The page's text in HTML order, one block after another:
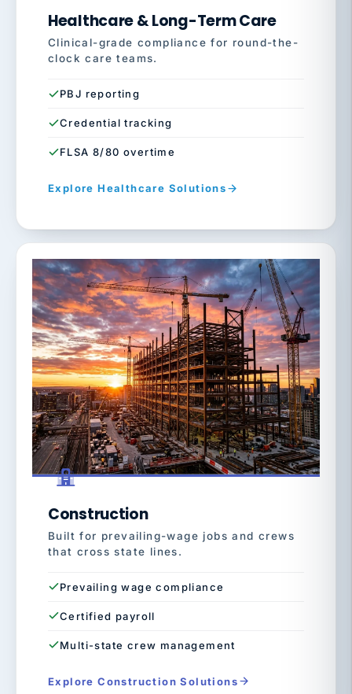
Healthcare & Long-Term Care
Clinical-grade compliance for round-the-
clock care teams.
PBJ reporting
Credential tracking
FLSA 8/80 overtime
Explore Healthcare Solutions
Construction
Built for prevailing-wage jobs and crews
that cross state lines.
Prevailing wage compliance
Certified payroll
Multi-state crew management
Explore Construction Solutions